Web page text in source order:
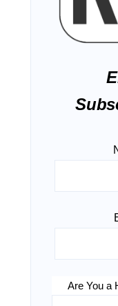
Are You a